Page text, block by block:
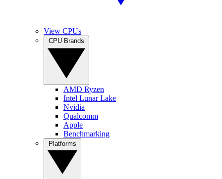
View CPUs
AMD Ryzen
Intel Lunar Lake
Nvidia
Qualcomm
Apple
Benchmarking